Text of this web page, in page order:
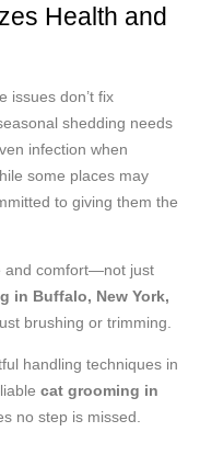
Health and
issues don’t fix
shedding needs
infection when
some places may
to giving them the
and comfort—not just
in Buffalo, New York,
brushing or trimming.
handling techniques in
cat grooming in
no step is missed.